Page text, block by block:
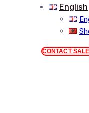
English
CONTACT